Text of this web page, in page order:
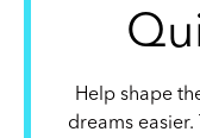
Help shape
dreams